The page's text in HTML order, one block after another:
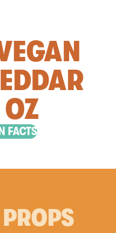
FACTS